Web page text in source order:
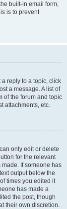
built-in email form,
is to prevent
a reply to a topic, click
a message. A list of
of the forum and topic
attachments, etc.
only edit or delete
for the relevant
If someone has
output below the
times you edited it
has made a
the post, though
their own discretion.